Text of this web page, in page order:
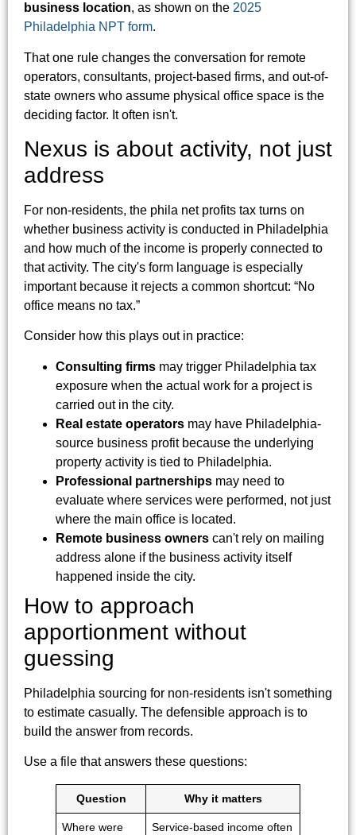
business location, as shown on the 2025
Philadelphia NPT form.
That one rule changes the conversation for remote
operators, consultants, project-based firms, and out-of-
state owners who assume physical office space is the
deciding factor. It often isn't.
Nexus is about activity, not just
address
For non-residents, the phila net profits tax turns on
whether business activity is conducted in Philadelphia
and how much of the income is properly connected to
that activity. The city's form language is especially
important because it rejects a common shortcut: “No
office means no tax.”
Consider how this plays out in practice:
Consulting firms may trigger Philadelphia tax
exposure when the actual work for a project is
carried out in the city.
Real estate operators may have Philadelphia-
source business profit because the underlying
property activity is tied to Philadelphia.
Professional partnerships may need to
evaluate where services were performed, not just
where the main office is located.
Remote business owners can't rely on mailing
address alone if the business activity itself
happened inside the city.
How to approach
apportionment without
guessing
Philadelphia sourcing for non-residents isn't something
to estimate casually. The defensible approach is to
build the answer from records.
Use a file that answers these questions:
Question Why it matters
Where were
Service-based income often